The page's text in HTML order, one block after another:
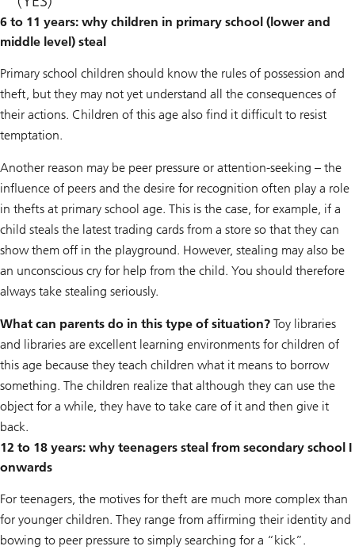
6 to 11 years: why children in primary school (lower and
middle level) steal
Primary school children should know the rules of possession and
theft, but they may not yet understand all the consequences of
their actions. Children of this age also find it difficult to resist
temptation.
Another reason may be peer pressure or attention-seeking – the
influence of peers and the desire for recognition often play a role
in thefts at primary school age. This is the case, for example, if a
child steals the latest trading cards from a store so that they can
show them off in the playground. However, stealing may also be
an unconscious cry for help from the child. You should therefore
always take stealing seriously.
What can parents do in this type of situation? Toy libraries
and libraries are excellent learning environments for children of
this age because they teach children what it means to borrow
something. The children realize that although they can use the
object for a while, they have to take care of it and then give it
back.
12 to 18 years: why teenagers steal from secondary school I
onwards
For teenagers, the motives for theft are much more complex than
for younger children. They range from affirming their identity and
bowing to peer pressure to simply searching for a “kick”.